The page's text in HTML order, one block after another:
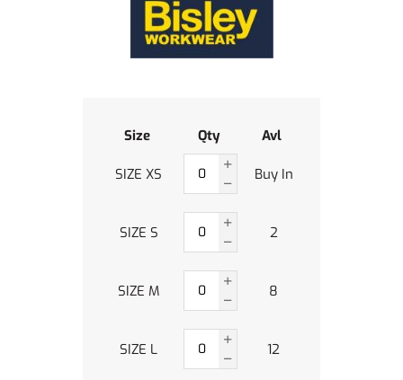
Size Qty Avl
SIZE XS Buy In
SIZE S 2
SIZE M 8
SIZE L 12